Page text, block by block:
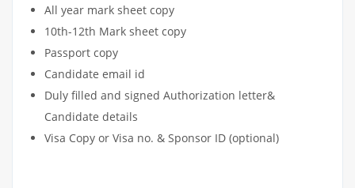
All year mark sheet copy
10th-12th Mark sheet copy
Passport copy
Candidate email id
Duly filled and signed Authorization letter&
Candidate details
Visa Copy or Visa no. & Sponsor ID (optional)